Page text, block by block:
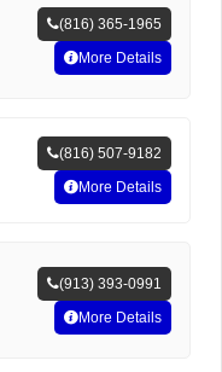
(816) 365-1965
More Details
(816) 507-9182
More Details
(913) 393-0991
More Details